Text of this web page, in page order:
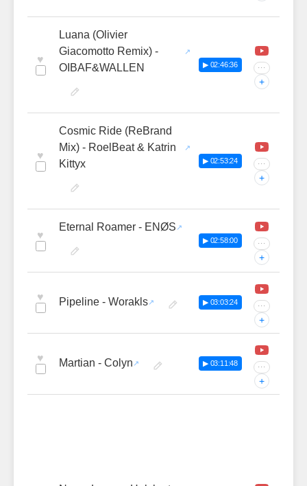
♥
Luana (Olivier
Giacomotto Remix) -
OIBAF&WALLEN
▶ 02:46:36 ···
+
♥
Cosmic Ride (ReBrand
Mix) - RoelBeat & Katrin
Kittyx
▶ 02:53:24 ···
+
♥
Eternal Roamer - ENØS
▶ 02:58:00 ···
+
♥ Pipeline - Worakls ▶ 03:03:24 ···
+
♥ Martian - Colyn ▶ 03:11:48 ···
+